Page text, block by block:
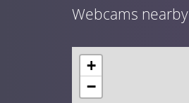
Webcams nearby
+
−